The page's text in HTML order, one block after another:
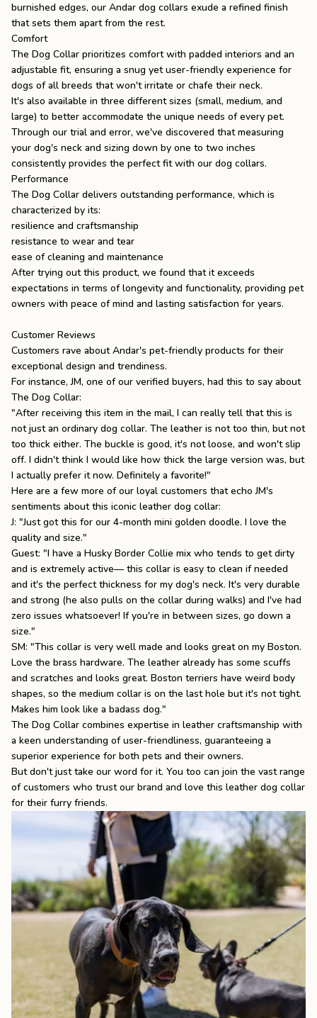
burnished edges, our Andar dog collars exude a refined finish
that sets them apart from the rest.
Comfort
The Dog Collar prioritizes comfort with padded interiors and an
adjustable fit, ensuring a snug yet user-friendly experience for
dogs of all breeds that won't irritate or chafe their neck.
It's also available in three different sizes (small, medium, and
large) to better accommodate the unique needs of every pet.
Through our trial and error, we've discovered that measuring
your dog's neck and sizing down by one to two inches
consistently provides the perfect fit with our dog collars.
Performance
The Dog Collar delivers outstanding performance, which is
characterized by its:
resilience and craftsmanship
resistance to wear and tear
ease of cleaning and maintenance
After trying out this product, we found that it exceeds
expectations in terms of longevity and functionality, providing pet
owners with peace of mind and lasting satisfaction for years.
Customer Reviews
Customers rave about Andar's pet-friendly products for their
exceptional design and trendiness.
For instance, JM, one of our verified buyers, had this to say about
The Dog Collar:
"After receiving this item in the mail, I can really tell that this is
not just an ordinary dog collar. The leather is not too thin, but not
too thick either. The buckle is good, it's not loose, and won't slip
off. I didn't think I would like how thick the large version was, but
I actually prefer it now. Definitely a favorite!"
Here are a few more of our loyal customers that echo JM's
sentiments about this iconic leather dog collar:
J: "Just got this for our 4-month mini golden doodle. I love the
quality and size."
Guest: "I have a Husky Border Collie mix who tends to get dirty
and is extremely active— this collar is easy to clean if needed
and it's the perfect thickness for my dog's neck. It's very durable
and strong (he also pulls on the collar during walks) and I've had
zero issues whatsoever! If you're in between sizes, go down a
size."
SM: "This collar is very well made and looks great on my Boston.
Love the brass hardware. The leather already has some scuffs
and scratches and looks great. Boston terriers have weird body
shapes, so the medium collar is on the last hole but it's not tight.
Makes him look like a badass dog."
The Dog Collar combines expertise in leather craftsmanship with
a keen understanding of user-friendliness, guaranteeing a
superior experience for both pets and their owners.
But don't just take our word for it. You too can join the vast range
of customers who trust our brand and love this leather dog collar
for their furry friends.